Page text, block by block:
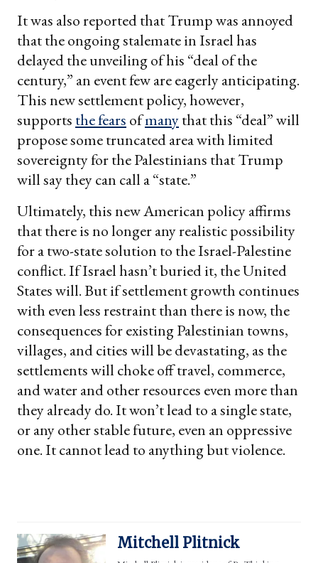
It was also reported that Trump was annoyed
that the ongoing stalemate in Israel has
delayed the unveiling of his “deal of the
century,” an event few are eagerly anticipating.
This new settlement policy, however,
supports the fears ofmanythat this “deal” will
propose some truncated area with limited
sovereignty for the Palestinians that Trump
will say they can call a “state.”
Ultimately, this new American policy affirms
that there is no longer any realistic possibility
for a two-state solution to the Israel-Palestine
conflict. If Israel hasn’t buried it, the United
States will. But if settlement growth continues
with even less restraint than there is now, the
consequences for existing Palestinian towns,
villages, and cities will be devastating, as the
settlements will choke off travel, commerce,
and water and other resources even more than
they already do. It won’t lead to a single state,
or any other stable future, even an oppressive
one. It cannot lead to anything but violence.
Mitchell Plitnick